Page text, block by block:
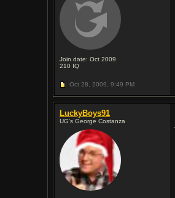
Join date: Oct 2009
210 IQ
Oct 28, 2009, 9:49 PM
LuckyBoys91
UG's George Costanza